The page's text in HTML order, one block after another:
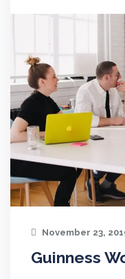
November 23,
Guinness